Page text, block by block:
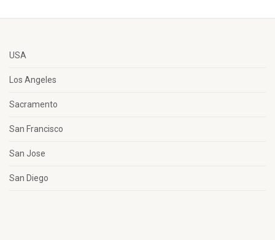
USA
Los Angeles
Sacramento
San Francisco
San Jose
San Diego